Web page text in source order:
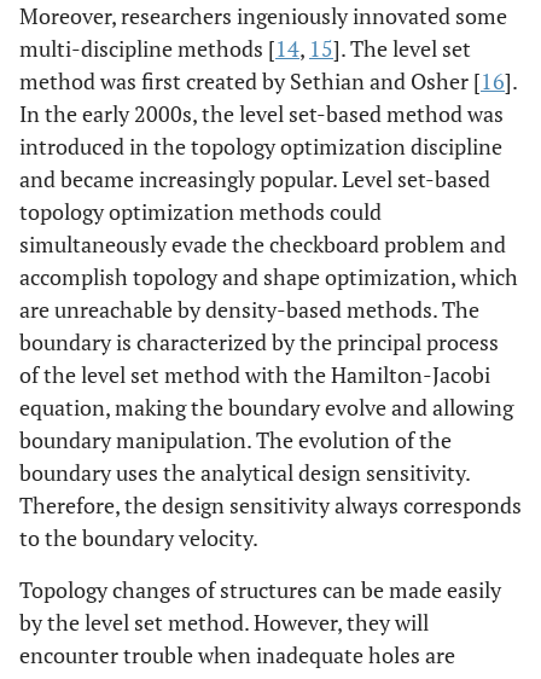
Moreover, researchers ingeniously innovated some
multi-discipline methods [14, 15]. The level set
method was first created by Sethian and Osher [16].
In the early 2000s, the level set-based method was
introduced in the topology optimization discipline
and became increasingly popular. Level set-based
topology optimization methods could
simultaneously evade the checkboard problem and
accomplish topology and shape optimization, which
are unreachable by density-based methods. The
boundary is characterized by the principal process
of the level set method with the Hamilton-Jacobi
equation, making the boundary evolve and allowing
boundary manipulation. The evolution of the
boundary uses the analytical design sensitivity.
Therefore, the design sensitivity always corresponds
to the boundary velocity.
Topology changes of structures can be made easily
by the level set method. However, they will
encounter trouble when inadequate holes are